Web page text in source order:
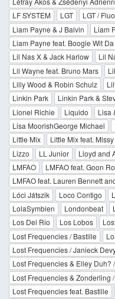
LF SYSTEM
LGT LGT /
Liam Payne & J Balvin
Liam
Liam Payne feat. Boogie Wit
Lil Nas X & Jack Harlow
Lil
Lil Wayne feat. Bruno Mars
Lilly Wood & Robin Schulz
Linkin Park
Linkin Park &
Lionel Richie
Liquido
Lisa
Lisa MoorishGeorge Michael
Little Mix
Little Mix feat.
Lizzo
LL Junior Lloyd and
LMFAO
LMFAO feat. Goon
LMFAO feat. Lauren Bennett
Lóci Játszik
Loco Contigo
LolaSymbien
Londonbeat
Los Del Rio
Los Lobos
Lost Frequencies / Bastille
Lost Frequencies / Janieck
Lost Frequencies & Elley Duh?
Lost Frequencies & Zonderling
Lost Frequencies feat. Bastille